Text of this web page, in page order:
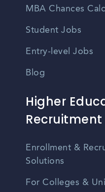
MBA Chances
Student Jobs
Entry-level Jobs
Blog
Higher
Recruitment
Enrollment &
Solutions
For Colleges &